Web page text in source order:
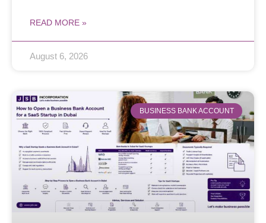
READ MORE »
August 6, 2026
BUSINESS BANK ACCOUNT